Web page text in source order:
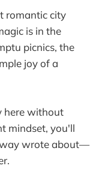
romantic city
is in the
picnics, the
joy of a
here without
mindset, you'll
wrote about—